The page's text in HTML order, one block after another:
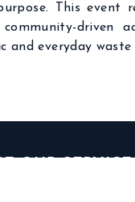
This event
driven
and everyday